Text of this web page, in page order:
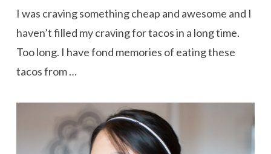
I was craving something cheap and awesome and I
haven’t filled my craving for tacos in a long time.
Too long. I have fond memories of eating these
tacos from …